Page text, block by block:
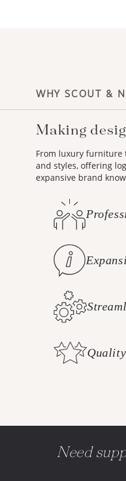
WHY SCOUT &
Making
From luxury furniture
and styles, offering
expansive brand
Quality
Need